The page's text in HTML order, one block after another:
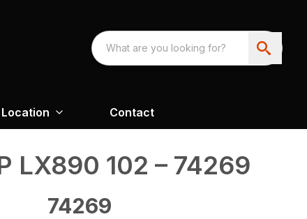
Location Contact
LX890 102 – 74269
74269